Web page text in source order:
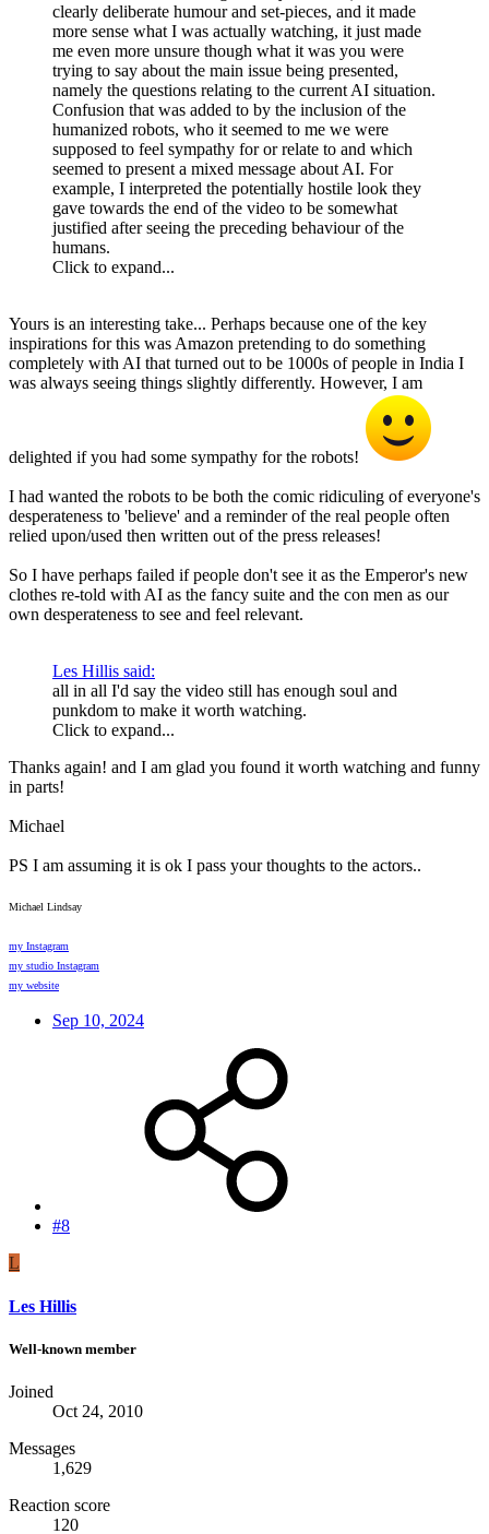
clearly deliberate humour and set-pieces, and it made
more sense what I was actually watching, it just made
me even more unsure though what it was you were
trying to say about the main issue being presented,
namely the questions relating to the current AI situation.
Confusion that was added to by the inclusion of the
humanized robots, who it seemed to me we were
supposed to feel sympathy for or relate to and which
seemed to present a mixed message about AI. For
example, I interpreted the potentially hostile look they
gave towards the end of the video to be somewhat
justified after seeing the preceding behaviour of the
humans.
Click to expand...
Yours is an interesting take... Perhaps because one of the key
inspirations for this was Amazon pretending to do something
completely with AI that turned out to be 1000s of people in India I
was always seeing things slightly differently. However, I am
delighted if you had some sympathy for the robots!
I had wanted the robots to be both the comic ridiculing of everyone's
desperateness to 'believe' and a reminder of the real people often
relied upon/used then written out of the press releases!
So I have perhaps failed if people don't see it as the Emperor's new
clothes re-told with AI as the fancy suite and the con men as our
own desperateness to see and feel relevant.
Les Hillis said:
all in all I'd say the video still has enough soul and
punkdom to make it worth watching.
Click to expand...
Thanks again! and I am glad you found it worth watching and funny
in parts!
Michael
PS I am assuming it is ok I pass your thoughts to the actors..
Michael Lindsay
my Instagram
my studio Instagram
my website
Sep 10, 2024
#8
L
Les Hillis
Well-known member
Joined
Oct 24, 2010
Messages
1,629
Reaction score
120